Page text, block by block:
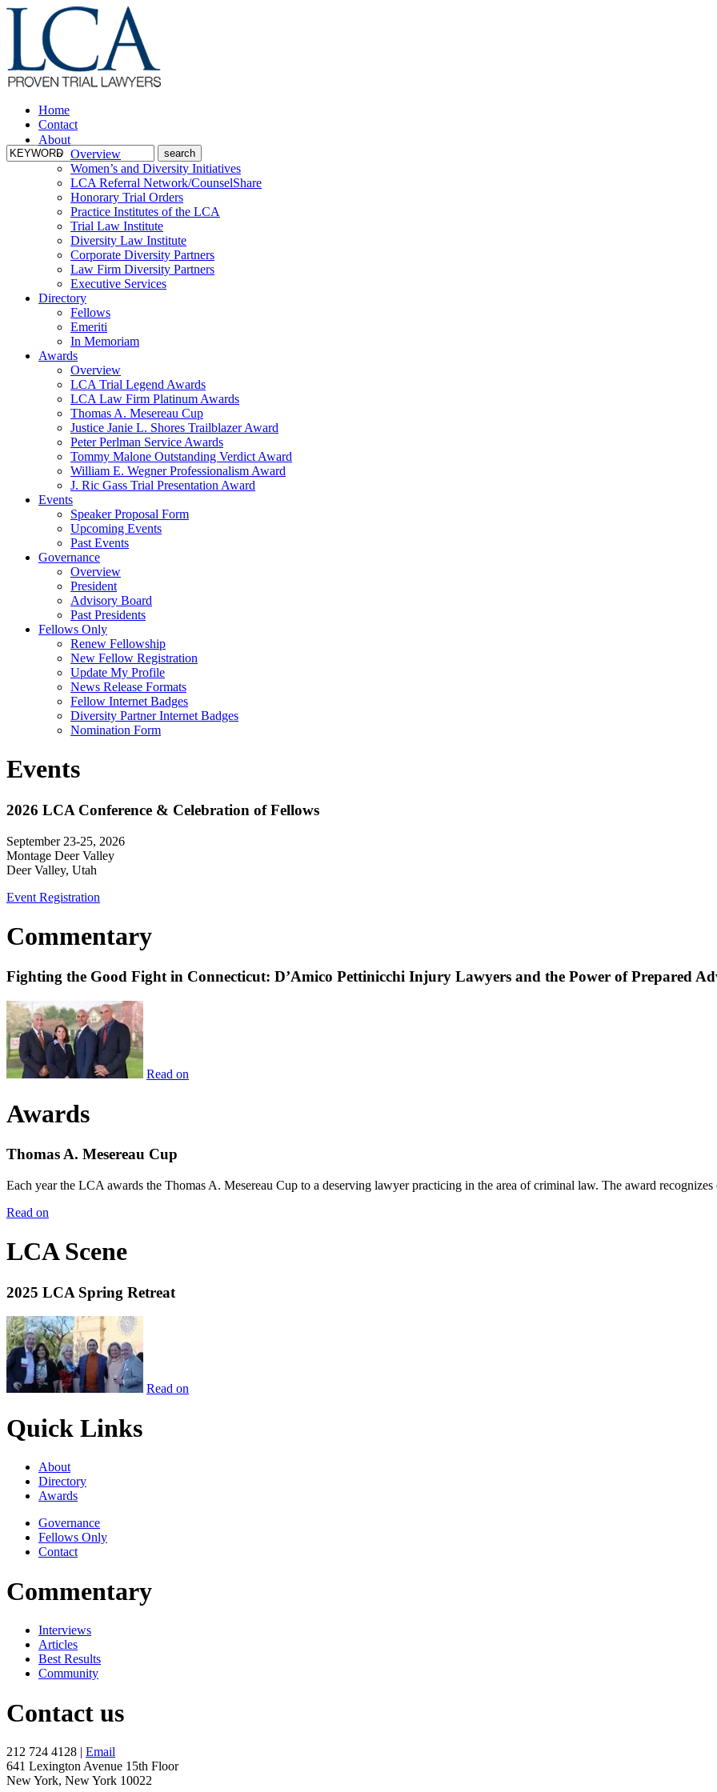
Home
Contact
About
Overview
Women’s and Diversity Initiatives
LCA Referral Network/CounselShare
Honorary Trial Orders
Practice Institutes of the LCA
Trial Law Institute
Diversity Law Institute
Corporate Diversity Partners
Law Firm Diversity Partners
Executive Services
Directory
Fellows
Emeriti
In Memoriam
Awards
Overview
LCA Trial Legend Awards
LCA Law Firm Platinum Awards
Thomas A. Mesereau Cup
Justice Janie L. Shores Trailblazer Award
Peter Perlman Service Awards
Tommy Malone Outstanding Verdict Award
William E. Wegner Professionalism Award
J. Ric Gass Trial Presentation Award
Events
Speaker Proposal Form
Upcoming Events
Past Events
Governance
Overview
President
Advisory Board
Past Presidents
Fellows Only
Renew Fellowship
New Fellow Registration
Update My Profile
News Release Formats
Fellow Internet Badges
Diversity Partner Internet Badges
Nomination Form
Events
2026 LCA Conference & Celebration of Fellows
September 23-25, 2026
Montage Deer Valley
Deer Valley, Utah
Event Registration
Commentary
Fighting the Good Fight in Connecticut: D’Amico Pettinicchi Injury Lawyers and the Power of Prepared
Read on
Awards
Thomas A. Mesereau Cup
Each year the LCA awards the Thomas A. Mesereau Cup to a deserving lawyer practicing in the area of criminal law. The award
Read on
LCA Scene
2025 LCA Spring Retreat
Read on
Quick Links
About
Directory
Awards
Governance
Fellows Only
Contact
Commentary
Interviews
Articles
Best Results
Community
Contact us
212 724 4128 | Email
641 Lexington Avenue 15th Floor
New York, New York 10022